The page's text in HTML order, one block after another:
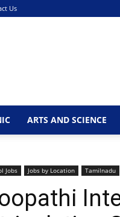
Us
ARTS AND SCIENCE
Jobs Jobs by Location Tamilnadu